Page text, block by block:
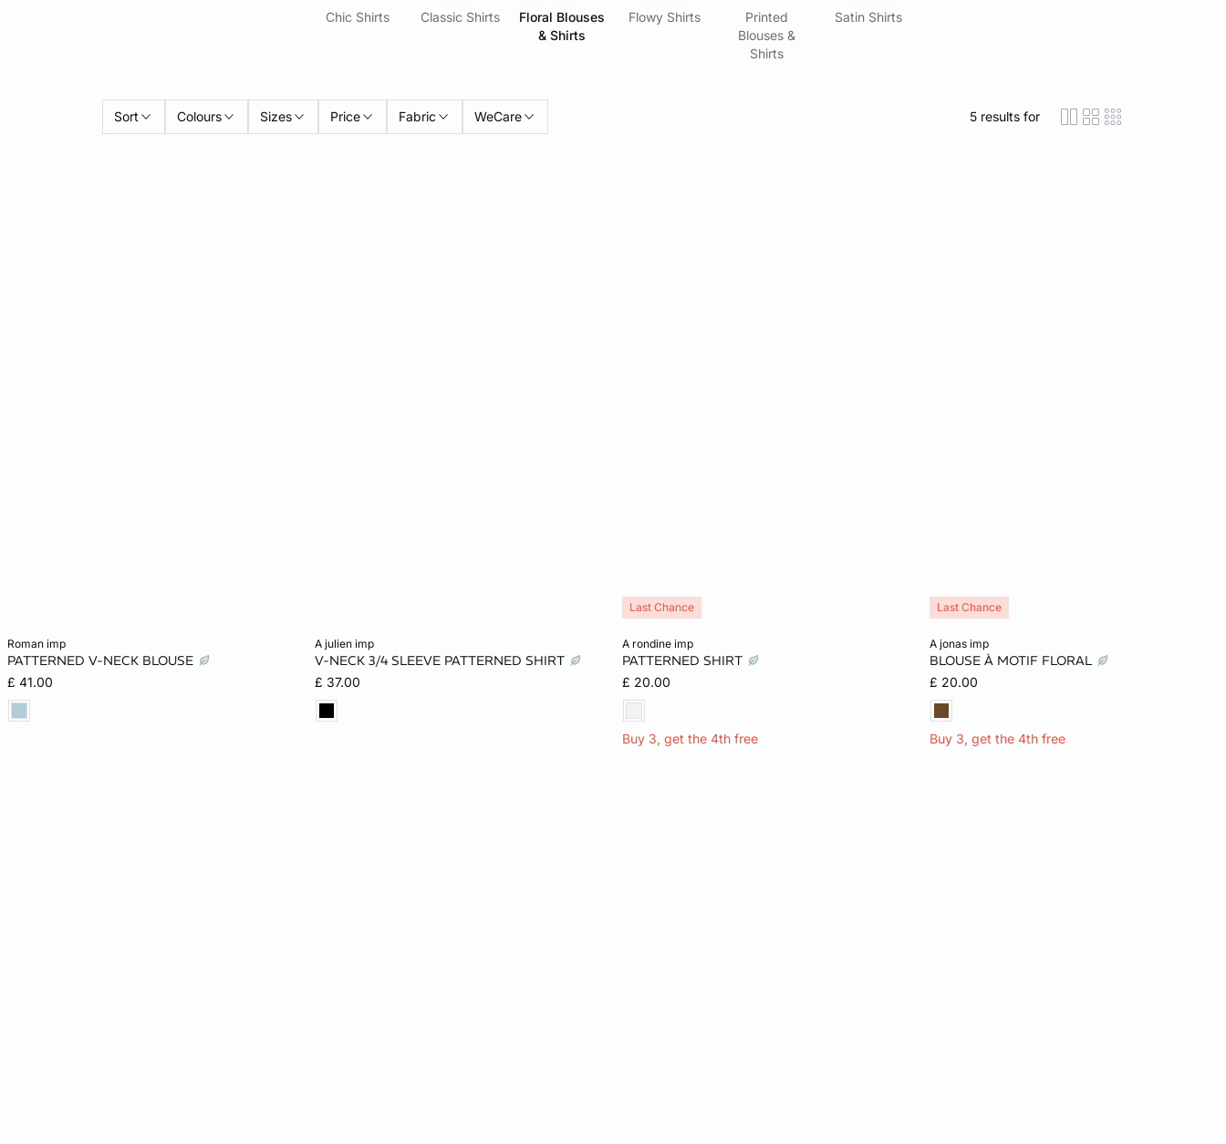
Chic Shirts Classic Shirts
Floral Blouses
& Shirts
Flowy Shirts
Printed
Blouses &
Shirts
Satin Shirts
Sort Colours Sizes Price Fabric WeCare 5results for icon-layout-
icon-layout-
icon-layout-
roman imp
PATTERNED V-NECK BLOUSE
£ 41.00
a julien imp
V-NECK 3/4 SLEEVE PATTERNED SHIRT
£ 37.00
a rondine imp
PATTERNED SHIRT
£ 20.00
Buy 3, get the 4th free
Last Chance
a jonas imp
BLOUSE À MOTIF FLORAL
£ 20.00
Buy 3, get the 4th free
Last Chance